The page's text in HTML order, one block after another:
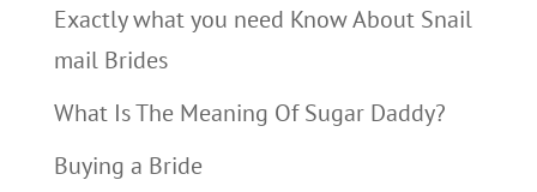
Exactly what you need Know About Snail
mail Brides
What Is The Meaning Of Sugar Daddy?
Buying a Bride